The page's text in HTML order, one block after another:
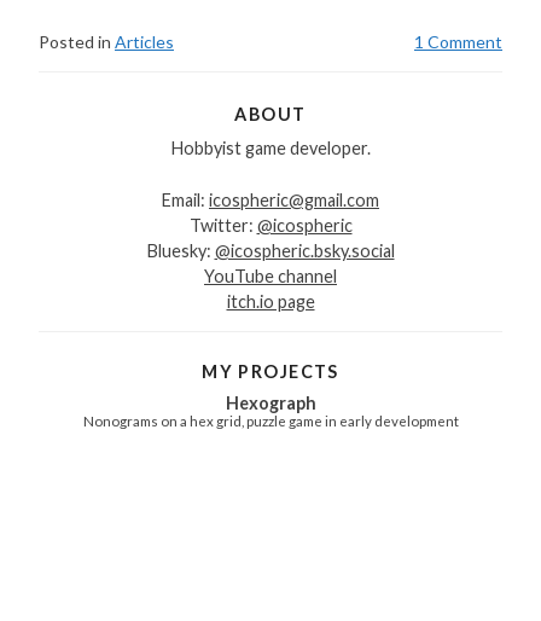
Posted in Articles 1 Comment
ABOUT
Hobbyist game developer.
Email: icospheric@gmail.com
Twitter: @icospheric
Bluesky: @icospheric.bsky.social
YouTube channel
itch.io page
MY PROJECTS
Hexograph
Nonograms on a hex grid, puzzle game in early development